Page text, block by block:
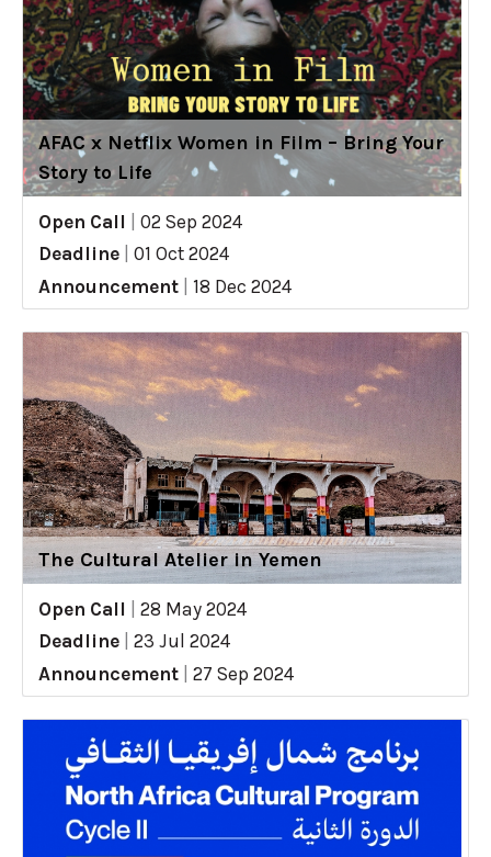
AFAC x Netflix Women in Film – Bring Your
Story to Life
Open Call
02 Sep 2024
Deadline
01 Oct 2024
Announcement
18 Dec 2024
The Cultural Atelier in Yemen
Open Call
28 May 2024
Deadline
23 Jul 2024
Announcement
27 Sep 2024